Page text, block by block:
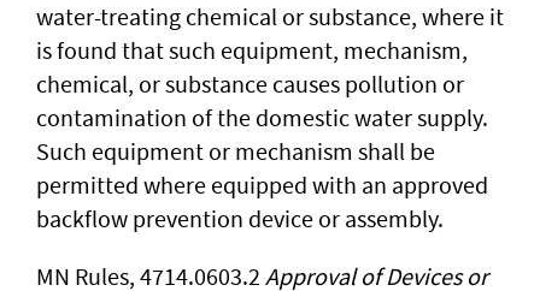
water-treating chemical or substance, where it
is found that such equipment, mechanism,
chemical, or substance causes pollution or
contamination of the domestic water supply.
Such equipment or mechanism shall be
permitted where equipped with an approved
backflow prevention device or assembly.
MN Rules, 4714.0603.2 Approval of Devices or